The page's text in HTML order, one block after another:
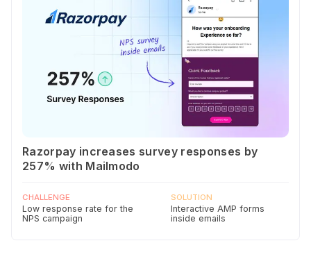
Razorpay increases survey responses by
257% with Mailmodo
CHALLENGE
Low response rate for the
NPS campaign
SOLUTION
Interactive AMP forms
inside emails